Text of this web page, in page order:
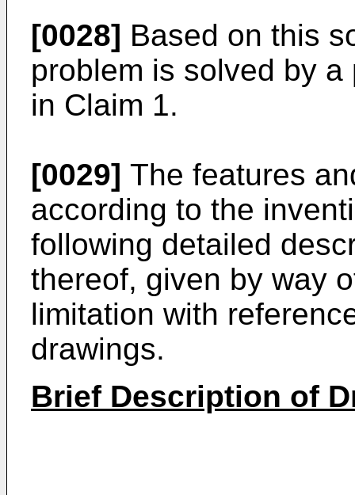
[0028] Based on this
problem is solved by
in Claim 1.
[0029] The features
according to the
following detailed
thereof, given by way
limitation with
drawings.
Brief Description of